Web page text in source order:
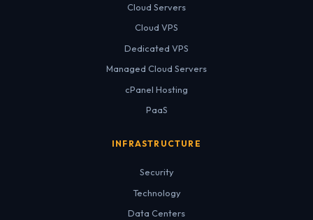
Cloud Servers
Cloud VPS
Dedicated VPS
Managed Cloud Servers
cPanel Hosting
PaaS
INFRASTRUCTURE
Security
Technology
Data Centers